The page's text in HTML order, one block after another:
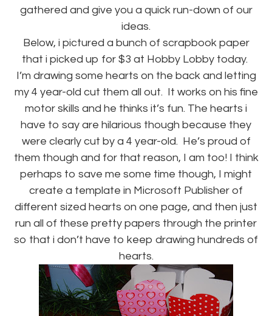
gathered and give you a quick run-down of our
ideas.
Below, i pictured a bunch of scrapbook paper
that i picked up for $3 at Hobby Lobby today.
I’m drawing some hearts on the back and letting
my 4 year-old cut them all out. It works on his fine
motor skills and he thinks it’s fun. The hearts i
have to say are hilarious though because they
were clearly cut by a 4 year-old. He’s proud of
them though and for that reason, I am too! I think
perhaps to save me some time though, I might
create a template in Microsoft Publisher of
different sized hearts on one page, and then just
run all of these pretty papers through the printer
so that i don’t have to keep drawing hundreds of
hearts.